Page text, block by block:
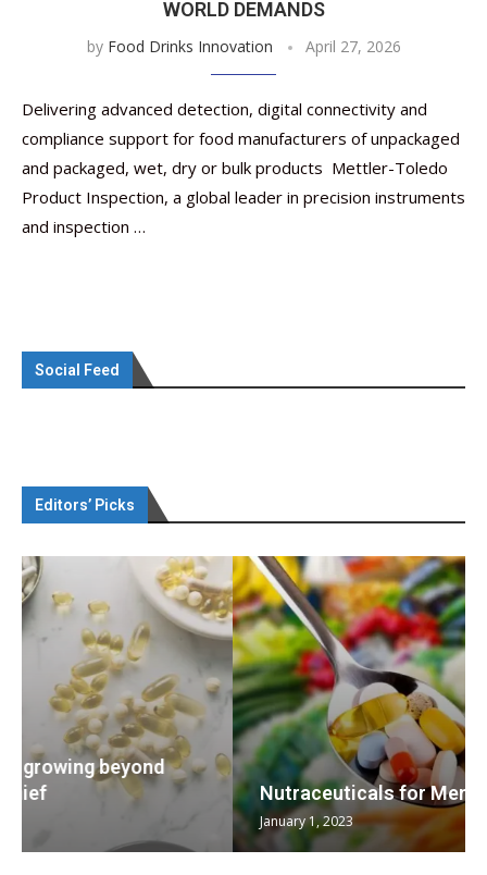
WORLD DEMANDS
by Food Drinks Innovation April 27, 2026
Delivering advanced detection, digital connectivity and
compliance support for food manufacturers of unpackaged
and packaged, wet, dry or bulk products Mettler-Toledo
Product Inspection, a global leader in precision instruments
and inspection …
Social Feed
Editors’ Picks
Nutraceuticals for Mental Wellness